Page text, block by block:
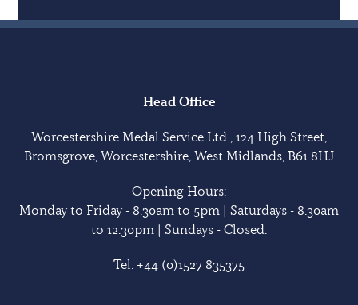
Head Office
Worcestershire Medal Service Ltd , 124 High Street,
Bromsgrove, Worcestershire, West Midlands, B61 8HJ
Opening Hours:
Monday to Friday - 8.30am to 5pm | Saturdays - 8.30am
to 12.30pm | Sundays - Closed.
Tel: +44 (0)1527 835375